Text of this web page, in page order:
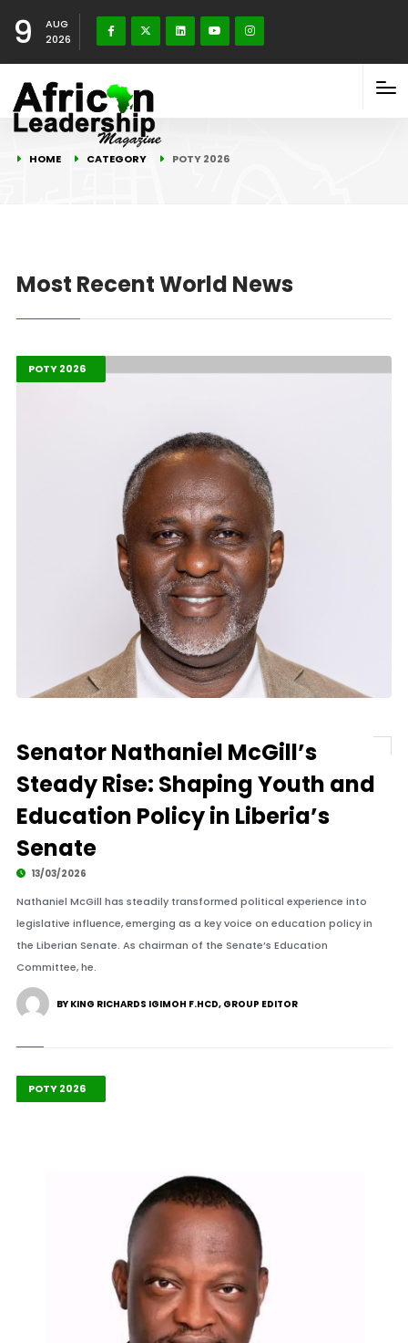
9
AUG
2026
HOME CATEGORY POTY 2026
Most Recent World News
Highlights
Leadership
POTY 2026
Senator Nathaniel McGill’s
Steady Rise: Shaping Youth and
Education Policy in Liberia’s
Senate
13/03/2026
Nathaniel McGill has steadily transformed political experience into
legislative influence, emerging as a key voice on education policy in
the Liberian Senate. As chairman of the Senate’s Education
Committee, he.
BY KING RICHARDS IGIMOH F.HCD, GROUP EDITOR
Highlights
Leadership
POTY 2026